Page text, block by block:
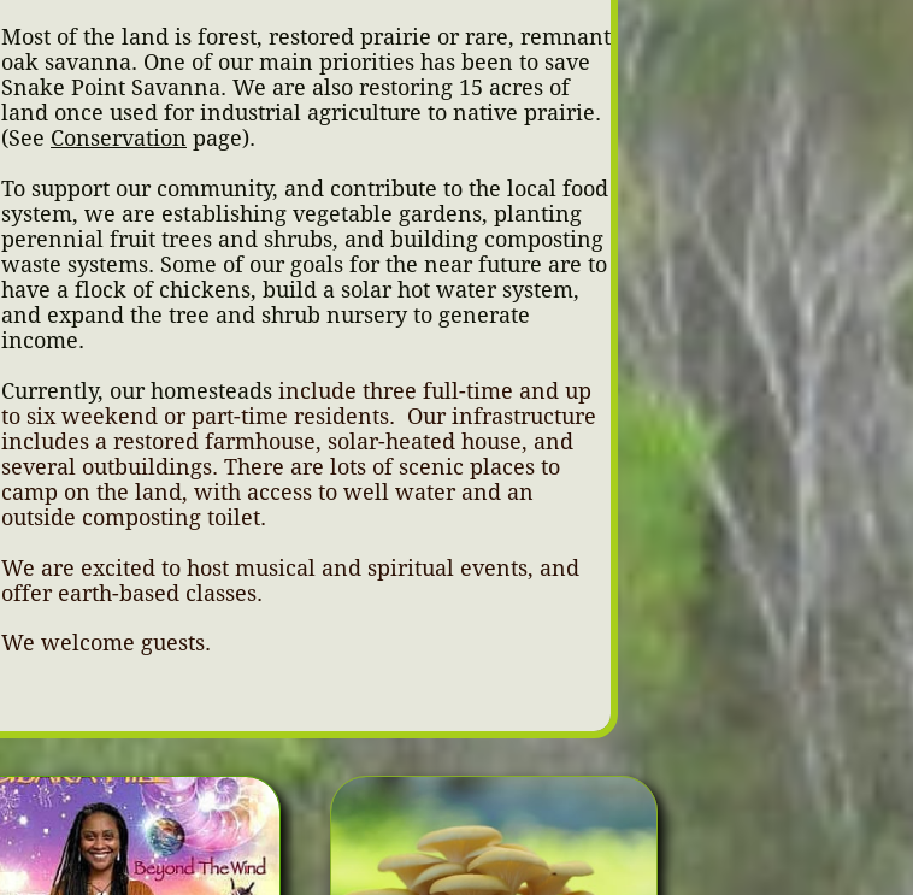
Most of the land is forest, restored prairie or rare, remnant
oak savanna. One of our main priorities has been to save
Snake Point Savanna. We are also restoring 15 acres of
land once used for industrial agriculture to native prairie.
(See Conservation page).
To support our community, and contribute to the local food
system, we are establishing vegetable gardens, planting
perennial fruit trees and shrubs, and building composting
waste systems. Some of our goals for the near future are to
have a flock of chickens, build a solar hot water system,
and expand the tree and shrub nursery to generate
income.
Currently, our homesteads include three full-time and up
to six weekend or part-time residents. Our infrastructure
includes a restored farmhouse, solar-heated house, and
several outbuildings. There are lots of scenic places to
camp on the land, with access to well water and an
outside composting toilet.
We are excited to host musical and spiritual events, and
offer earth-based classes.
We welcome guests.